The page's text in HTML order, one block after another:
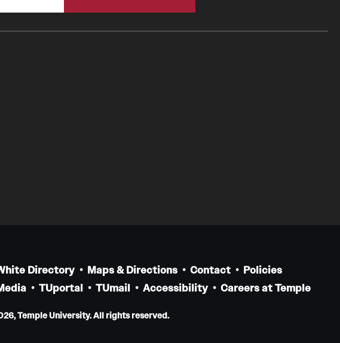
Directory Maps & Directions Contact
Policies
TUportal TUmail Accessibility Careers at Temple
Temple University. All rights reserved.